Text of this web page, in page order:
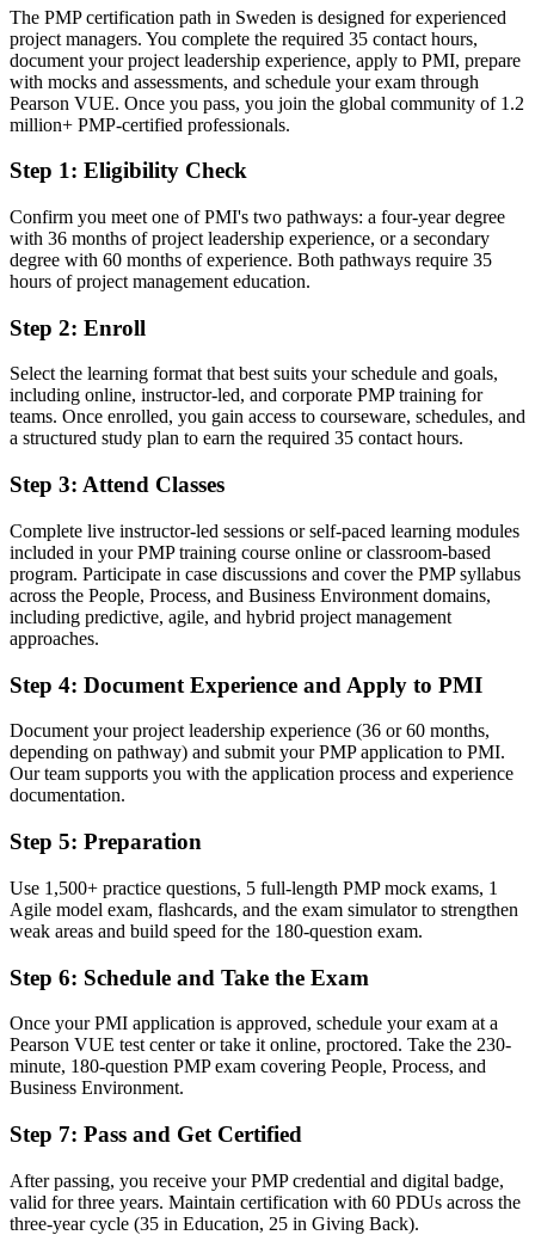
Today
Strong on delivery, but missing a recognised leadership credential
After PMP
environment
You earn your PMP
Before
credential
Now you have
A PMI credential recognised by leading Swedish and global
employers
Before
Now you have
A clear route into senior project, programme and PMO leadership
roles
Comfortable with one method, but employers want hybrid capability
Now you have
Fluency across predictive, agile and hybrid delivery per the
PMBOK Guide 8th Edition
Before
Recognition that fades when you change employer or country
Now you have
recognised credential, and Swedish employers already know it."
Advance your career with Invensis Learning's PMI-aligned PMP
training.
The PMP certification path in Sweden is designed for experienced
project managers. You complete the required 35 contact hours,
document your project leadership experience, apply to PMI, prepare
with mocks and assessments, and schedule your exam through
Pearson VUE. Once you pass, you join the global community of 1.2
million+ PMP-certified professionals.
Step 1: Eligibility Check
Confirm you meet one of PMI's two pathways: a four-year degree
with 36 months of project leadership experience, or a secondary
degree with 60 months of experience. Both pathways require 35
hours of project management education.
Step 2: Enroll
Select the learning format that best suits your schedule and goals,
including online, instructor-led, and corporate PMP training for
teams. Once enrolled, you gain access to courseware, schedules, and
a structured study plan to earn the required 35 contact hours.
Step 3: Attend Classes
Complete live instructor-led sessions or self-paced learning modules
included in your PMP training course online or classroom-based
program. Participate in case discussions and cover the PMP syllabus
across the People, Process, and Business Environment domains,
including predictive, agile, and hybrid project management
approaches.
Step 4: Document Experience and Apply to PMI
Document your project leadership experience (36 or 60 months,
depending on pathway) and submit your PMP application to PMI.
Our team supports you with the application process and experience
documentation.
Step 5: Preparation
Use 1,500+ practice questions, 5 full-length PMP mock exams, 1
Agile model exam, flashcards, and the exam simulator to strengthen
weak areas and build speed for the 180-question exam.
Step 6: Schedule and Take the Exam
Once your PMI application is approved, schedule your exam at a
Pearson VUE test center or take it online, proctored. Take the 230-
minute, 180-question PMP exam covering People, Process, and
Business Environment.
Step 7: Pass and Get Certified
After passing, you receive your PMP credential and digital badge,
valid for three years. Maintain certification with 60 PDUs across the
three-year cycle (35 in Education, 25 in Giving Back).